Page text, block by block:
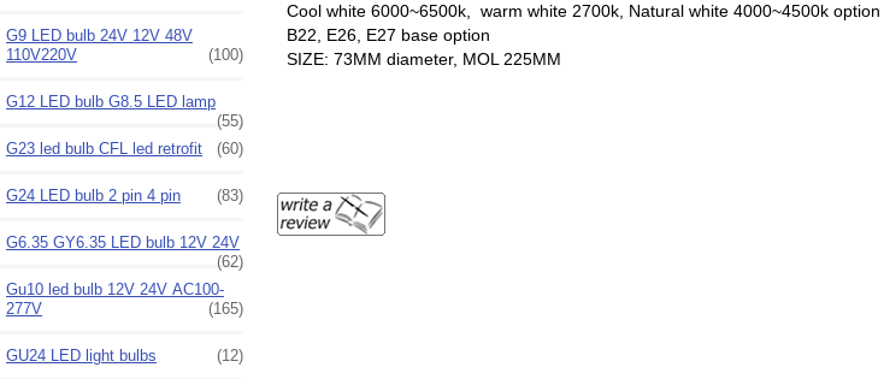
G9 LED bulb 24V 12V 48V
110V220V
(100)
G12 LED bulb G8.5 LED lamp
(55)
G23 led bulb CFL led retrofit
(60)
G24 LED bulb 2 pin 4 pin (83)
G6.35 GY6.35 LED bulb 12V 24V
(62)
Gu10 led bulb 12V 24V AC100-
277V
(165)
GU24 LED light bulbs (12)
Cool white 6000~6500k, warm white 2700k, Natural white 4000~4500k option
B22, E26, E27 base option
SIZE: 73MM diameter, MOL 225MM